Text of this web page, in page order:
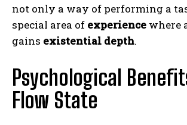
not only a way of performing a
special area of experience where
gains existential depth.
Psychological
Flow State